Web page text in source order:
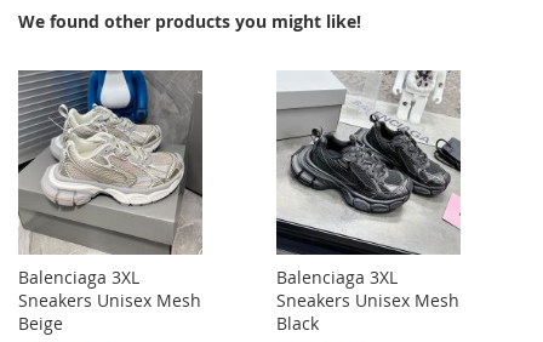
We found other products you might like!
Balenciaga 3XL
Sneakers Unisex Mesh
Beige
Balenciaga 3XL
Sneakers Unisex Mesh
Black